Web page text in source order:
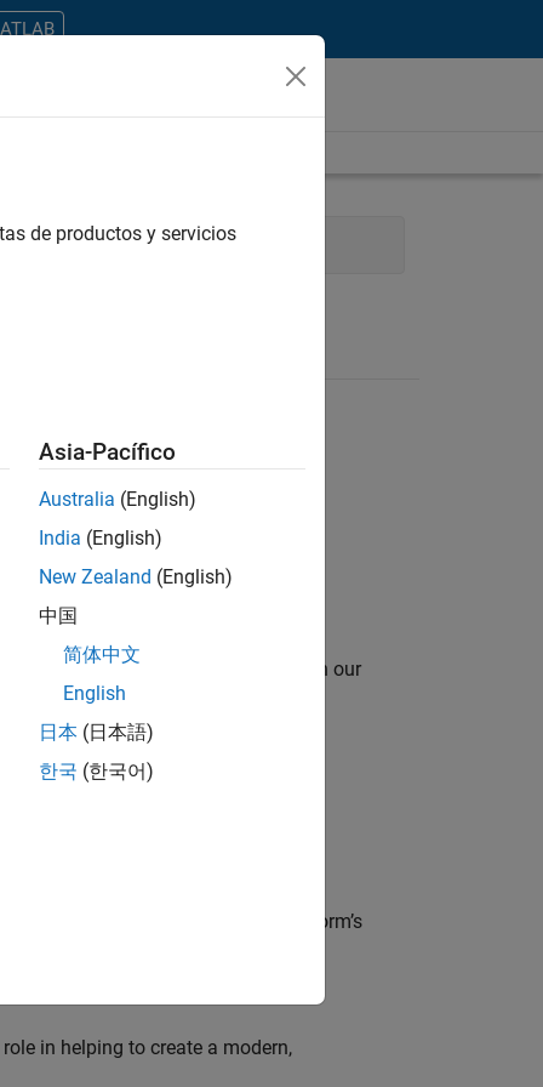
Finance and Operations
todos los empleos en su zona.
automating identity operations? Join our
Salesforce‑based CRM
responsible for driving the platform’s
in helping to create a modern,
de productos y servicios
Asia-Pacífico
Australia (English)
India (English)
New Zealand (English)
中国
简体中文
English
日本 (日本語)
한국 (한국어)